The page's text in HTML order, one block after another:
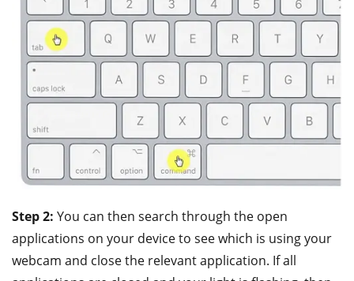
Step 2: You can then search through the open
applications on your device to see which is using your
webcam and close the relevant application. If all